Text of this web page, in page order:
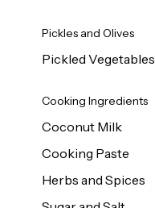
Pickles and Olives
Pickled Vegetables
Cooking Ingredients
Coconut Milk
Cooking Paste
Herbs and Spices